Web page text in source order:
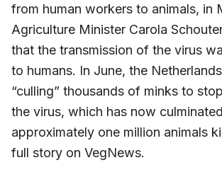
from human workers to animals, in
Agriculture Minister Carola
that the transmission of the virus
to humans. In June, the
“culling” thousands of minks to
the virus, which has now
approximately one million animals
full story on VegNews.